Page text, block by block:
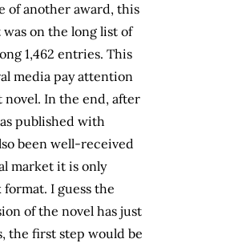
of another award, this
on the long list of
1,462 entries. This
media pay attention
novel. In the end, after
published with
been well-received
market it is only
format. I guess the
of the novel has just
the first step would be